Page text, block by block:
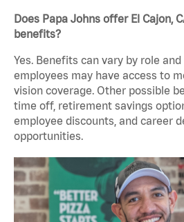
Does Papa Johns offer El Cajon,
benefits?
Yes. Benefits can vary by role
employees may have access to
vision coverage. Other possible
time off, retirement savings
employee discounts, and career
opportunities.